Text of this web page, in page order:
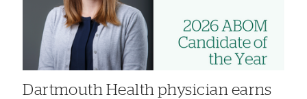
Dartmouth Health physician earns